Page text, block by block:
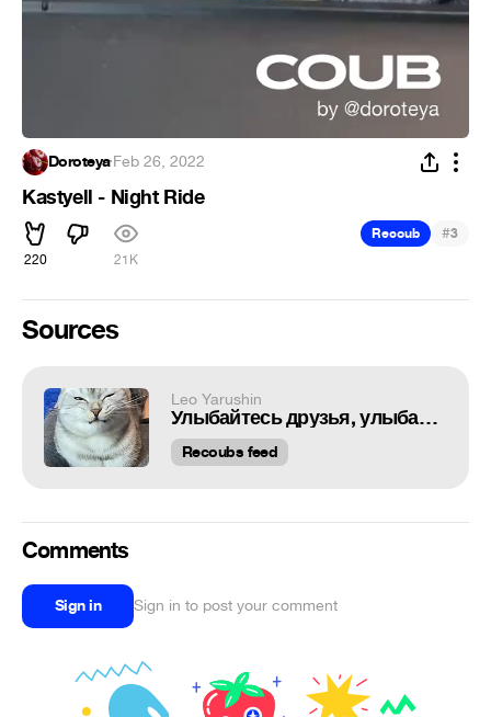
Doroteya·Feb 26, 2022
Kastyell - Night Ride
220 21K
Recoub #3
Sources
Leo Yarushin
Улыбайтесь друзья, улыбайтесь
Recoubs feed
Comments
Sign in Sign in to post your comment